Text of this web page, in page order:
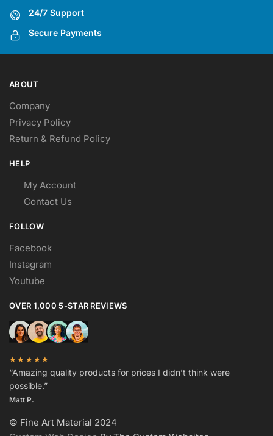
24/7 Support
Secure Payments
ABOUT
Company
Privacy Policy
Return & Refund Policy
HELP
My Account
Contact Us
FOLLOW
Facebook
Instagram
Youtube
OVER 1,000 5-STAR REVIEWS
★★★★★
“Amazing quality products for prices I didn’t think were
possible.”
Matt P.
© Fine Art Material 2024